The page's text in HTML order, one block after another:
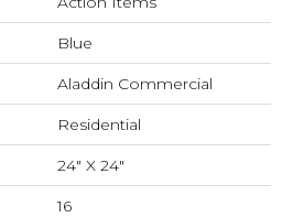
Blue
Aladdin Commercial
Residential
24" X 24"
16